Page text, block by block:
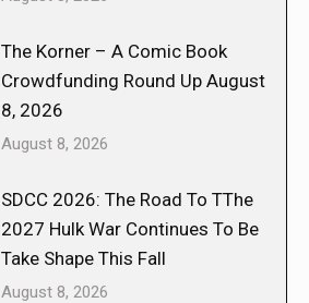
The Korner – A Comic Book
Crowdfunding Round Up August
8, 2026
August 8, 2026
SDCC 2026: The Road To TThe
2027 Hulk War Continues To Be
Take Shape This Fall
August 8, 2026